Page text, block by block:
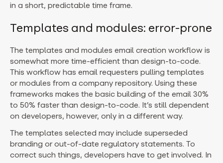
in a short, predictable time frame.
Templates and modules: error-prone
The templates and modules email creation workflow is
somewhat more time-efficient than design-to-code.
This workflow has email requesters pulling templates
or modules from a company repository. Using these
frameworks makes the basic building of the email 30%
to 50% faster than design-to-code. It’s still dependent
on developers, however, only in a different way.
The templates selected may include superseded
branding or out-of-date regulatory statements. To
correct such things, developers have to get involved. In